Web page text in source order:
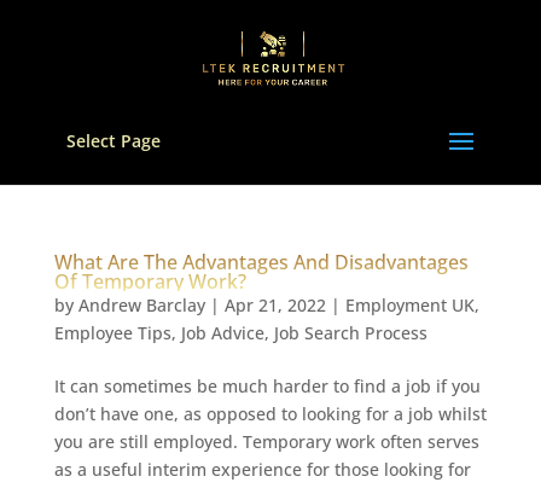
Select Page
What Are The Advantages And Disadvantages
Of Temporary Work?
by Andrew Barclay| Apr 21, 2022| Employment UK,
Employee Tips, Job Advice, Job Search Process
It can sometimes be much harder to find a job if you
don’t have one, as opposed to looking for a job whilst
you are still employed. Temporary work often serves
as a useful interim experience for those looking for